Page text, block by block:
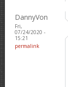
DannyVon
Fri,
07/24/2020 -
15:21
permalink